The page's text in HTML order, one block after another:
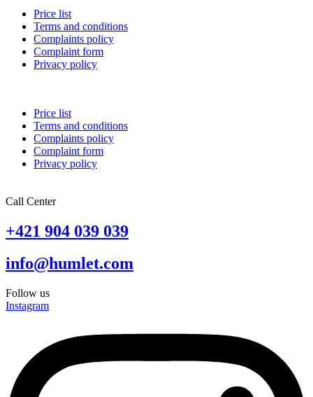
Price list
Terms and conditions
Complaints policy
Complaint form
Privacy policy
Price list
Terms and conditions
Complaints policy
Complaint form
Privacy policy
Call Center
+421 904 039 039
info@humlet.com
Follow us
Instagram